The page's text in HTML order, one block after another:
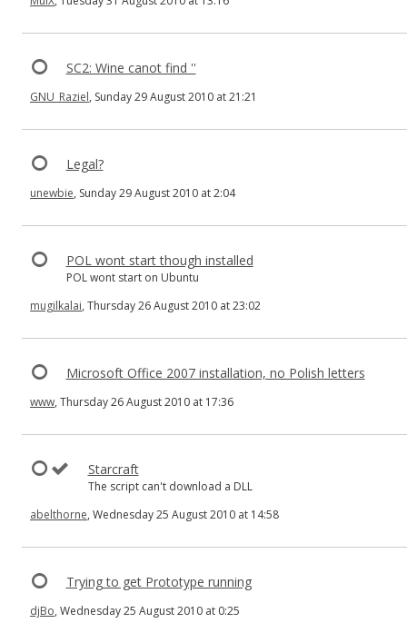
SC2: Wine canot find ''
GNU_Raziel, Sunday 29 August 2010 at 21:21
Legal?
unewbie, Sunday 29 August 2010 at 2:04
POL wont start though installed
POL wont start on Ubuntu
mugilkalai, Thursday 26 August 2010 at 23:02
Microsoft Office 2007 installation, no Polish letters
www, Thursday 26 August 2010 at 17:36
Starcraft
The script can't download a DLL
abelthorne, Wednesday 25 August 2010 at 14:58
Trying to get Prototype running
djBo, Wednesday 25 August 2010 at 0:25